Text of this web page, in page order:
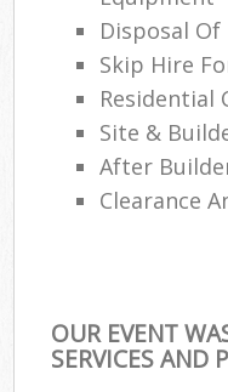
Disposal
Skip Hire
Residential
Site &
After
Clearance
OUR EVENT
SERVICES AND